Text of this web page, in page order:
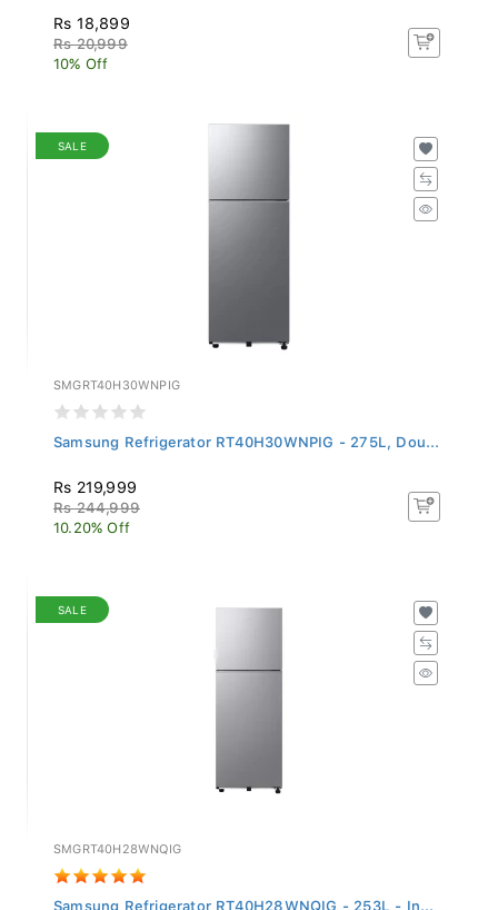
Rs 18,899
Rs 20,999
10% Off
SALE
SMGRT40H30WNPIG
Samsung Refrigerator RT40H30WNPIG - 275L, Dou...
Rs 219,999
Rs 244,999
10.20% Off
SALE
SMGRT40H28WNQIG
Samsung Refrigerator RT40H28WNQIG - 253L - In...